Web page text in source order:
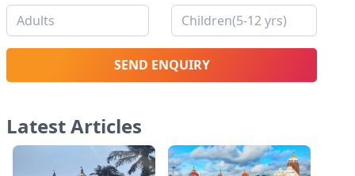
SEND ENQUIRY
Latest Articles